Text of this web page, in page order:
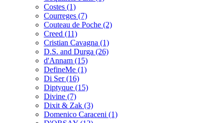
Costes (1)
Courreges (7)
Couteau de Poche (2)
Creed (11)
Cristian Cavagna (1)
D.S. and Durga (26)
d'Annam (15)
DefineMe (1)
Di Ser(16)
Diptyque (15)
Divine (7)
Dixit & Zak (3)
Domenico Caraceni (1)